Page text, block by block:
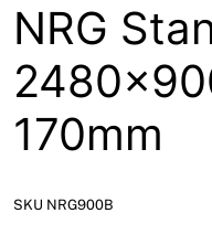
NRG
170mm
SKU NRG900B